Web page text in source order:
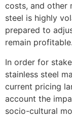
costs, and other
steel is highly
prepared to
remain profitable.
In order for
stainless steel
current pricing
account the
socio-cultural